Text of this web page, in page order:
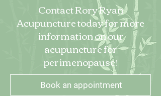
Contact Rory Ryan
Acupuncture today for more
information on our
acupuncture for
perimenopause!
Book an appointment